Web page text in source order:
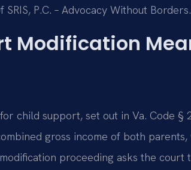
P.C. – Advocacy Without Borders.
Modification
child support, set out in Va. Code §
gross income of both parents,
proceeding asks the court